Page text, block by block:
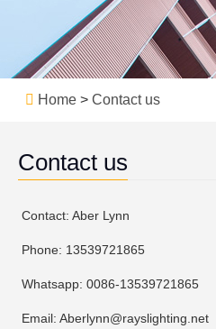
Home > Contact us
Contact us
Contact: Aber Lynn
Phone: 13539721865
Whatsapp: 0086-13539721865
Email: Aberlynn@rayslighting.net